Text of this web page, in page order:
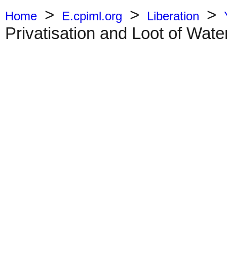
Home > E.cpiml.org > Liberation >
Privatisation and Loot of